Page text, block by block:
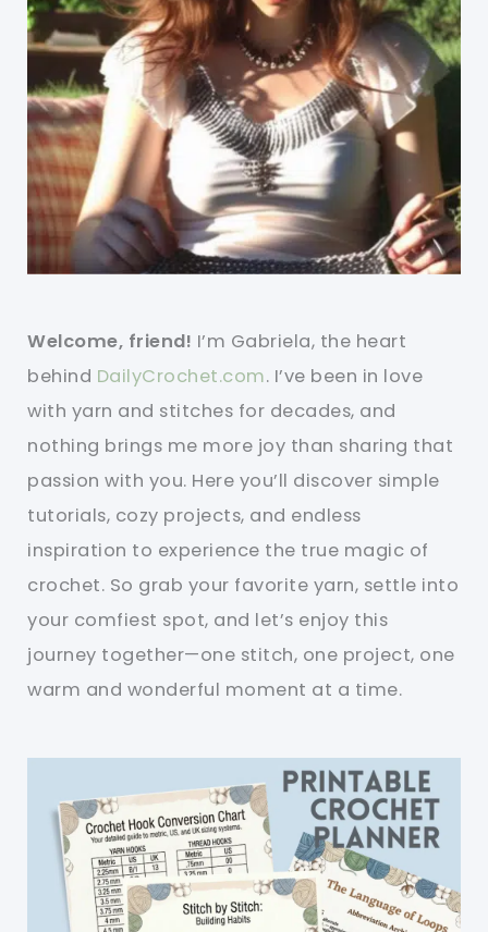
Welcome, friend! I’m Gabriela, the heart
behind DailyCrochet.com. I’ve been in love
with yarn and stitches for decades, and
nothing brings me more joy than sharing that
passion with you. Here you’ll discover simple
tutorials, cozy projects, and endless
inspiration to experience the true magic of
crochet. So grab your favorite yarn, settle into
your comfiest spot, and let’s enjoy this
journey together—one stitch, one project, one
warm and wonderful moment at a time.